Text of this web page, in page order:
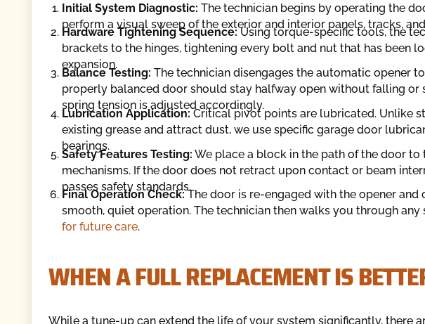
Initial System Diagnostic: The technician begins by operating the
perform a visual sweep of the exterior and interior panels, tracks,
Hardware Tightening Sequence:Using torque-specific tools, the
brackets to the hinges, tightening every bolt and nut that has been
expansion.
Balance Testing: The technician disengages the automatic opener
properly balanced door should stay halfway open without falling or
spring tension is adjusted accordingly.
Lubrication Application:Critical pivot points are lubricated. Unlike
existing grease and attract dust, we use specific garage door
bearings.
Safety Features Testing: We place a block in the path of the door to
mechanisms. If the door does not retract upon contact or beam
passes safety standards.
Final Operation Check:The door is re-engaged with the opener and
smooth, quiet operation. The technician then walks you through any
for future care.
WHEN A FULL REPLACEMENT IS
While a tune-up can extend the life of your system significantly, there